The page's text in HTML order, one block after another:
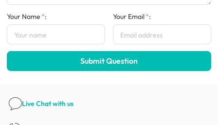
Your Name : Your Email :
Submit Question
Live Chatwith us